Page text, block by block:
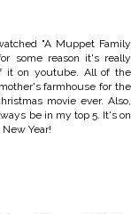
"A Muppet Family
some reason it's really
it on youtube. All of the
farmhouse for the
movie ever. Also,
be in my top 5. It's on
Year!